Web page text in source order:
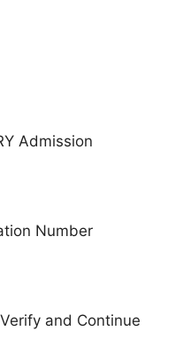
Admission
Number
and Continue